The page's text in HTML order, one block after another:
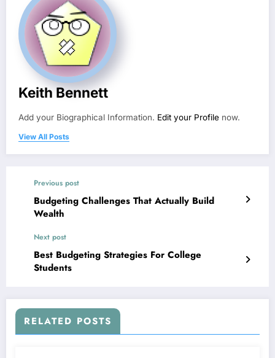
Keith Bennett
Add your Biographical Information. Edit your Profile now.
View All Posts
Previous post
Budgeting Challenges That Actually Build
Wealth
Next post
Best Budgeting Strategies For College
Students
RELATED POSTS